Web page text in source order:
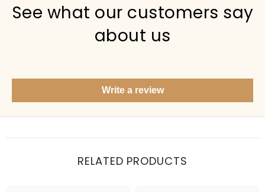
Items under Rs. 50 What's your return policy?
Show me my recent orders
See what our customers say
about us
Write a review
RELATED PRODUCTS